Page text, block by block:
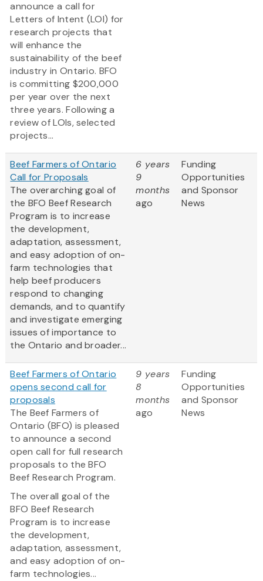
announce a call for
Letters of Intent (LOI) for
research projects that
will enhance the
sustainability of the beef
industry in Ontario. BFO
is committing $200,000
per year over the next
three years. Following a
review of LOIs, selected
projects...
Beef Farmers of Ontario
Call for Proposals
The overarching goal of
the BFO Beef Research
Program is to increase
the development,
adaptation, assessment,
and easy adoption of on-
farm technologies that
help beef producers
respond to changing
demands, and to quantify
and investigate emerging
issues of importance to
the Ontario and broader...
6 years
9
months
ago
Funding
Opportunities
and Sponsor
News
Beef Farmers of Ontario
opens second call for
proposals
The Beef Farmers of
Ontario (BFO) is pleased
to announce a second
open call for full research
proposals to the BFO
Beef Research Program.
The overall goal of the
BFO Beef Research
Program is to increase
the development,
adaptation, assessment,
and easy adoption of on-
farm technologies...
9 years
8
months
ago
Funding
Opportunities
and Sponsor
News